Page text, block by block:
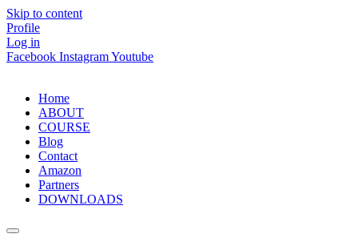
Skip to content
Profile
Log in
Facebook InstagramYoutube
Home
ABOUT
COURSE
Blog
Contact
Amazon
Partners
DOWNLOADS